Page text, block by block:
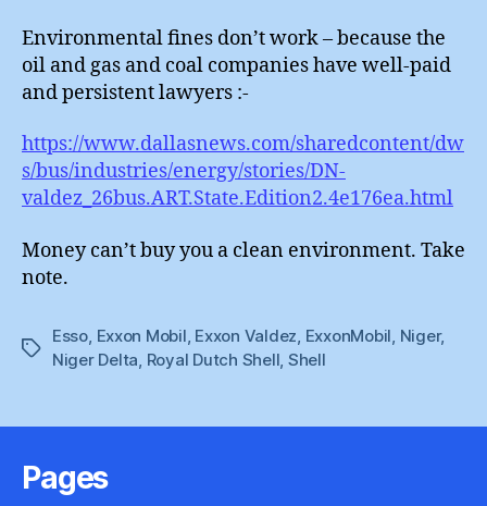
Environmental fines don’t work – because the
oil and gas and coal companies have well-paid
and persistent lawyers :-
https://www.dallasnews.com/sharedcontent/dw
s/bus/industries/energy/stories/DN-
valdez_26bus.ART.State.Edition2.4e176ea.html
Money can’t buy you a clean environment. Take
note.
Tags
Esso Exxon Mobil Exxon Valdez ExxonMobil Niger,
Niger Delta Royal Dutch Shell Shell
Pages